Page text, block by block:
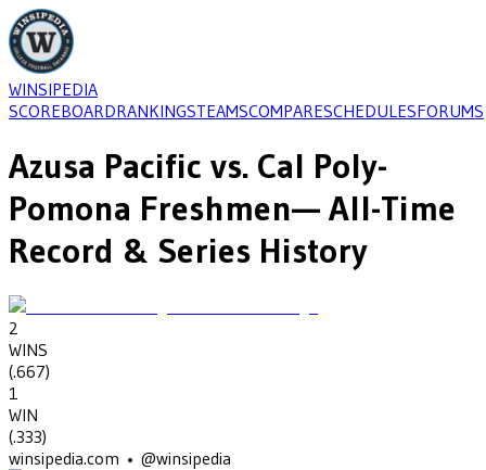
WINSIPEDIA
SCOREBOARDRANKINGSTEAMSCOMPARESCHEDULESFORUMS
Azusa Pacific vs. Cal Poly-
Pomona Freshmen— All-Time
Record & Series History
2
WINS
(.667)
1
WIN
(.333)
winsipedia.com • @winsipedia